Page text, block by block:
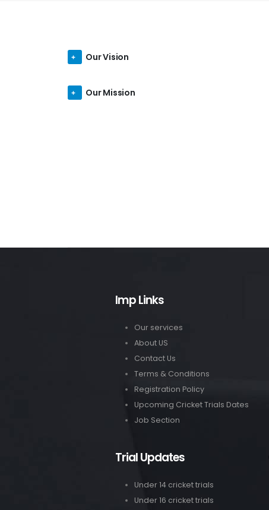
Our Vision
Our Mission
Imp Links
Our services
About US
Contact Us
Terms & Conditions
Registration Policy
Upcoming Cricket Trials Dates
Job Section
Trial Updates
Under 14 cricket trials
Under 16 cricket trials